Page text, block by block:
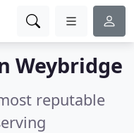
Weybridge
reputable